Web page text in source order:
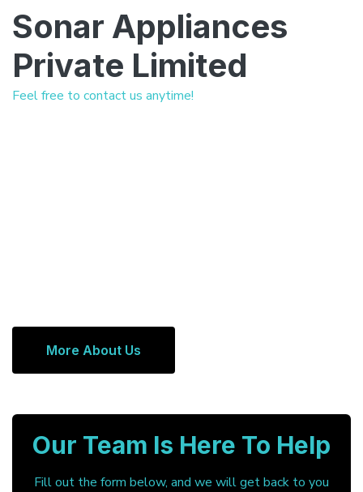
Sonar Appliances
Private Limited
Feel free to contact us anytime!
More About Us
Our Team Is Here To Help
Fill out the form below, and we will get back to you